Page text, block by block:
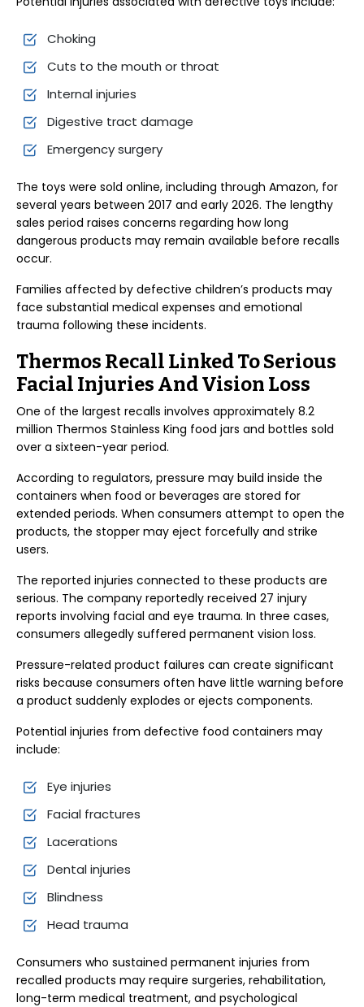
Choking
Cuts to the mouth or throat
Internal injuries
Digestive tract damage
Emergency surgery
The toys were sold online, including through Amazon, for
several years between 2017 and early 2026. The lengthy
sales period raises concerns regarding how long
dangerous products may remain available before recalls
occur.
Families affected by defective children’s products may
face substantial medical expenses and emotional
trauma following these incidents.
Thermos Recall Linked To Serious
Facial Injuries And Vision Loss
One of the largest recalls involves approximately 8.2
million Thermos Stainless King food jars and bottles sold
over a sixteen-year period.
According to regulators, pressure may build inside the
containers when food or beverages are stored for
extended periods. When consumers attempt to open the
products, the stopper may eject forcefully and strike
users.
The reported injuries connected to these products are
serious. The company reportedly received 27 injury
reports involving facial and eye trauma. In three cases,
consumers allegedly suffered permanent vision loss.
Pressure-related product failures can create significant
risks because consumers often have little warning before
a product suddenly explodes or ejects components.
Potential injuries from defective food containers may
include:
Eye injuries
Facial fractures
Lacerations
Dental injuries
Blindness
Head trauma
Consumers who sustained permanent injuries from
recalled products may require surgeries, rehabilitation,
long-term medical treatment, and psychological